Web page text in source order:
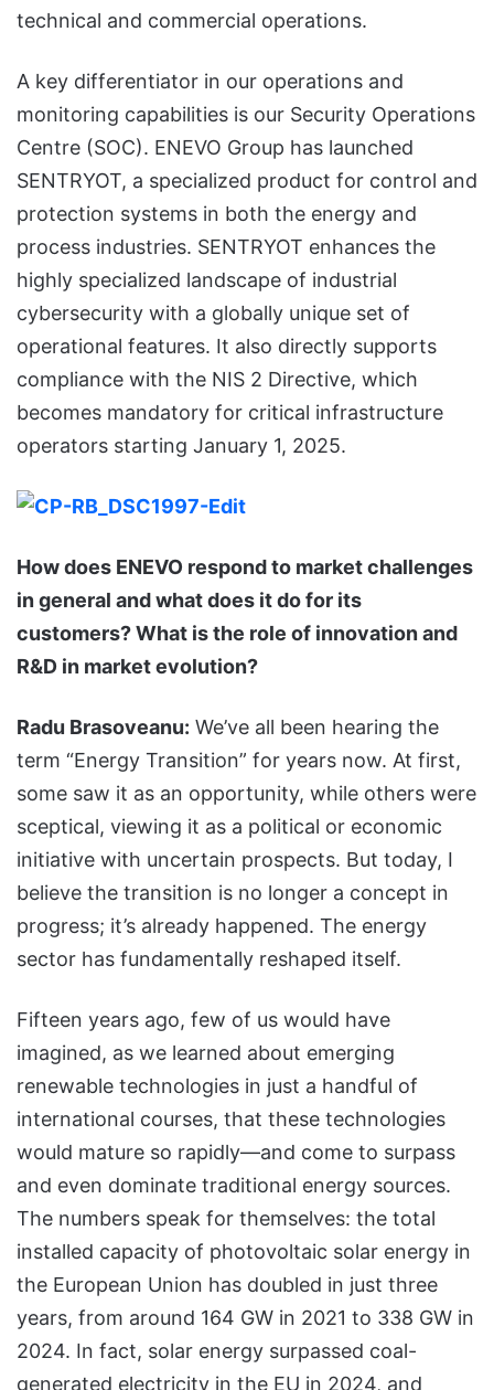
technical and commercial operations.
A key differentiator in our operations and
monitoring capabilities is our Security Operations
Centre (SOC). ENEVO Group has launched
SENTRYOT, a specialized product for control and
protection systems in both the energy and
process industries. SENTRYOT enhances the
highly specialized landscape of industrial
cybersecurity with a globally unique set of
operational features. It also directly supports
compliance with the NIS 2 Directive, which
becomes mandatory for critical infrastructure
operators starting January 1, 2025.
How does ENEVO respond to market challenges
in general and what does it do for its
customers? What is the role of innovation and
R&D in market evolution?
Radu Brasoveanu: We’ve all been hearing the
term “Energy Transition” for years now. At first,
some saw it as an opportunity, while others were
sceptical, viewing it as a political or economic
initiative with uncertain prospects. But today, I
believe the transition is no longer a concept in
progress; it’s already happened. The energy
sector has fundamentally reshaped itself.
Fifteen years ago, few of us would have
imagined, as we learned about emerging
renewable technologies in just a handful of
international courses, that these technologies
would mature so rapidly—and come to surpass
and even dominate traditional energy sources.
The numbers speak for themselves: the total
installed capacity of photovoltaic solar energy in
the European Union has doubled in just three
years, from around 164 GW in 2021 to 338 GW in
2024. In fact, solar energy surpassed coal-
generated electricity in the EU in 2024, and